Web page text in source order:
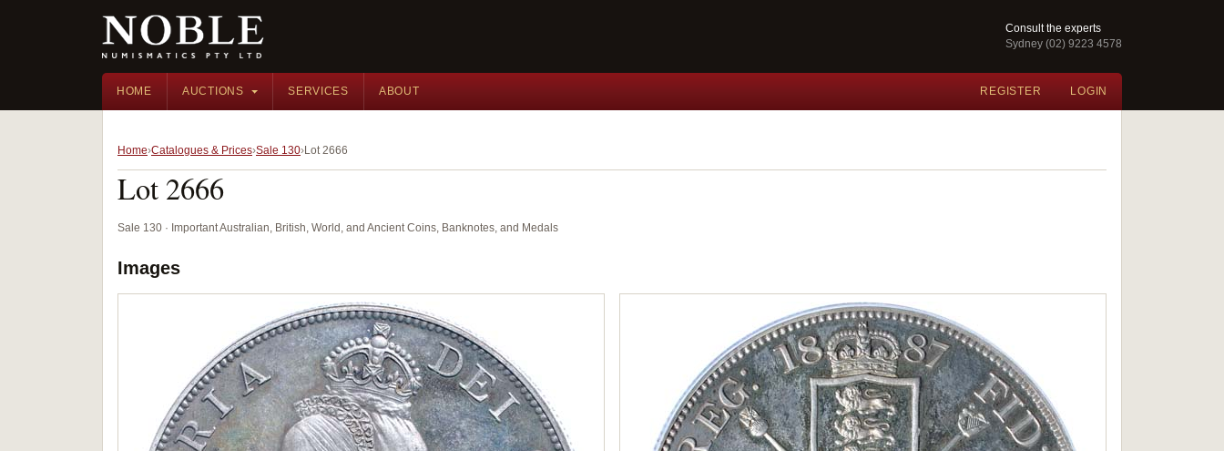
Consult the experts
Sydney (02) 9223 4578
HOME AUCTIONS SERVICES ABOUT REGISTER LOGIN
Home Catalogues & Prices Sale 130 Lot 2666
Lot 2666
Sale 130 · Important Australian, British, World, and Ancient Coins, Banknotes, and Medals
Images